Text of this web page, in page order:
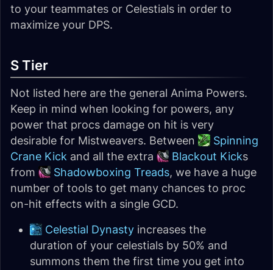
to your teammates or Celestials in order to
maximize your DPS.
S Tier
Not listed here are the general Anima Powers.
Keep in mind when looking for powers, any
power that procs damage on hit is very
desirable for Mistweavers. Between
Spinning
Crane Kick and all the extra Blackout Kicks
from
Shadowboxing Treads, we have a huge
number of tools to get many chances to proc
on-hit effects with a single GCD.
Celestial Dynasty increases the
duration of your celestials by 50% and
summons them the first time you get into